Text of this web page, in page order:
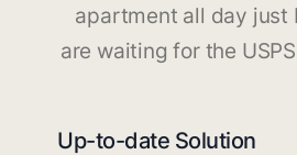
apartment all day just
are waiting for the
Up-to-date Solution